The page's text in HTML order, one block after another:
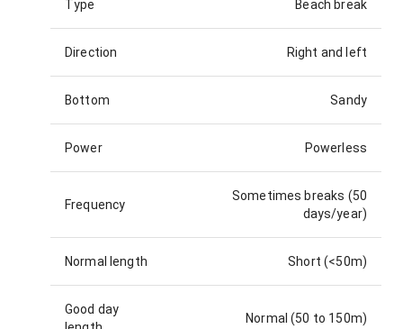
Type Beach break
Direction Right and left
Bottom Sandy
Power Powerless
Frequency
Sometimes breaks (50
days/year)
Normal length Short (<50m)
Good day
Normal (50 to 150m)